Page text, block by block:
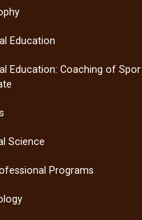
Education
Education: Coaching of Sport:
Science
Programs